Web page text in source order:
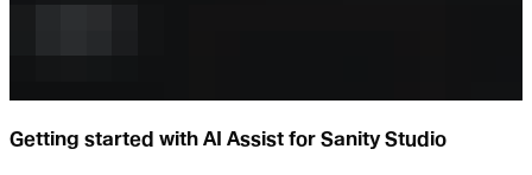
Getting started with AI Assist for Sanity Studio